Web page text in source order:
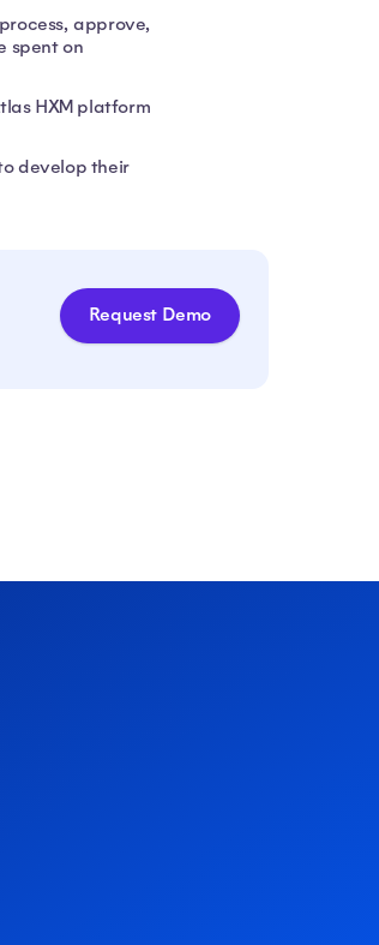
approve,
spent on
HXM platform
develop their
Request Demo